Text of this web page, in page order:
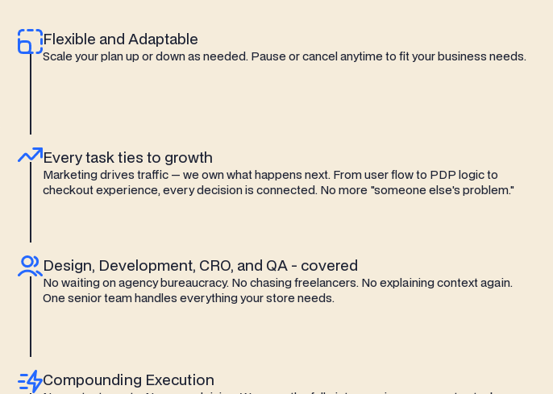
Flexible and Adaptable
Scale your plan up or down as needed. Pause or cancel anytime to fit your business needs.
Every task ties to growth
Marketing drives traffic — we own what happens next. From user flow to PDP logic to
checkout experience, every decision is connected. No more "someone else's problem."
Design, Development, CRO, and QA - covered
No waiting on agency bureaucracy. No chasing freelancers. No explaining context again.
One senior team handles everything your store needs.
Compounding Execution